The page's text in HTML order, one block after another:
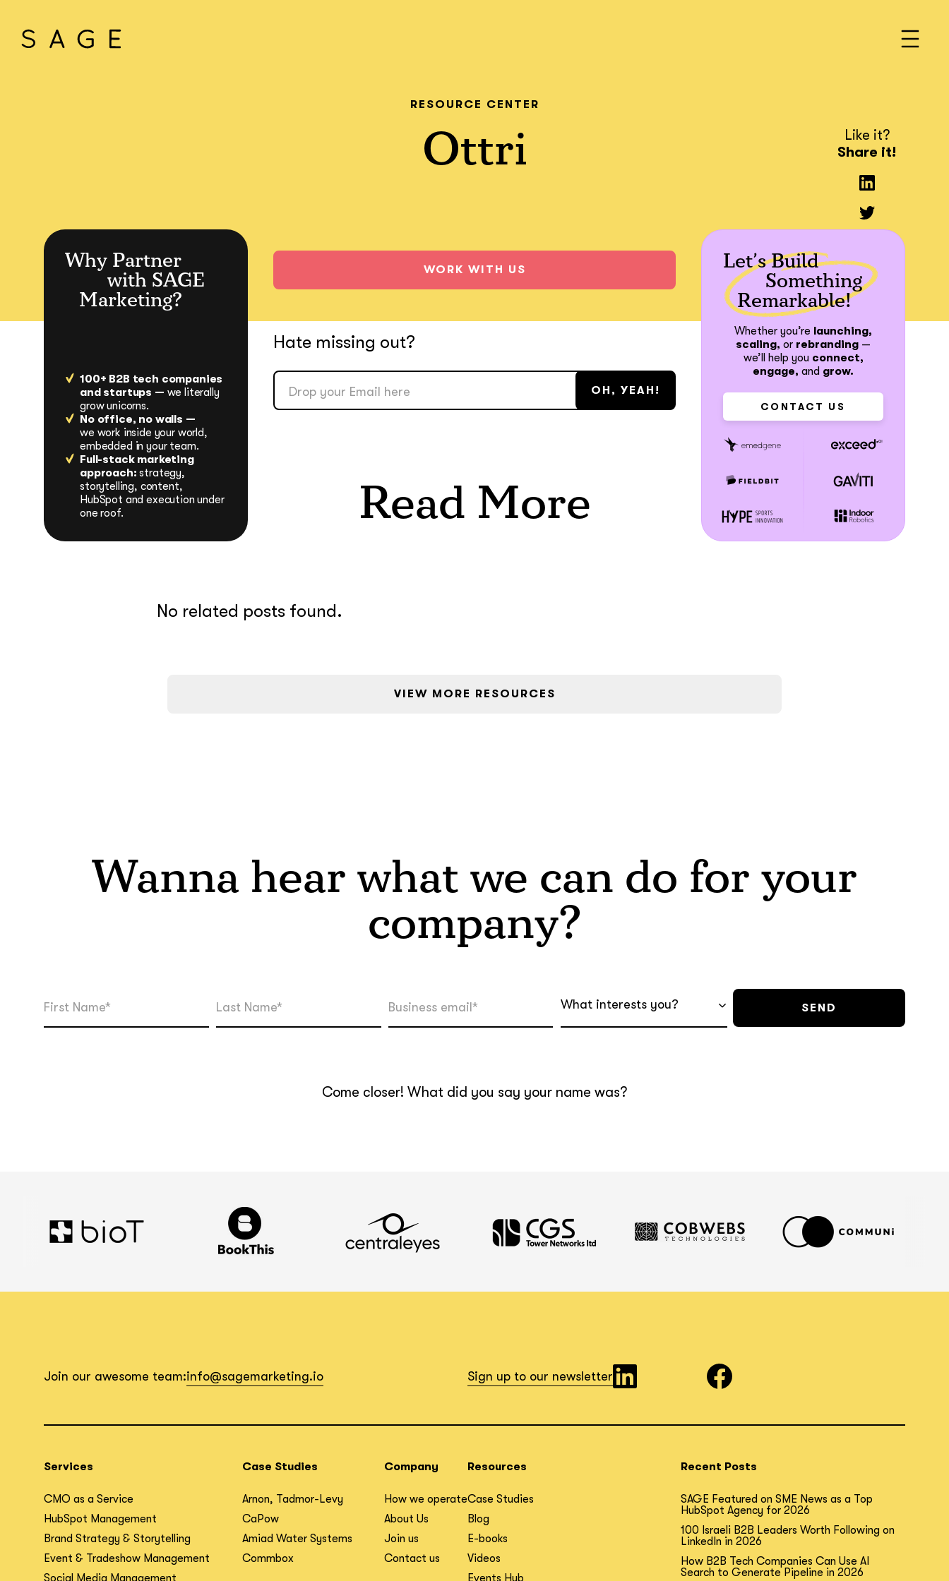
RESOURCE CENTER
Ottri
Like it?
Share it!
Why Partner
with SAGE
Marketing?
100+ B2B tech companies
and startups — we literally
grow unicorns.
No office, no walls —
we work inside your world,
embedded in your team.
Full-stack marketing
approach: strategy,
storytelling, content,
HubSpot and execution under
one roof.
Let’s Build
Something
Remarkable!
Whether you’re launching,
scaling, or rebranding —
we’ll help you connect,
engage, and grow.
CONTACT US
WORK WITH US
Hate missing out?
Read More
No related posts found.
VIEW MORE RESOURCES
Wanna hear what we can do for your
company?
What interests you?
Come closer! What did you say your name was?
Join our awesome team:info@sagemarketing.io Sign up to our newsletter
Services
CMO as a Service
HubSpot Management
Brand Strategy & Storytelling
Event & Tradeshow Management
Social Media Management
Case Studies
Arnon, Tadmor-Levy
CaPow
Amiad Water Systems
Commbox
Company
How we operate
About Us
Join us
Contact us
Resources
Case Studies
Blog
E-books
Videos
Events Hub
Recent Posts
SAGE Featured on SME News as a Top
HubSpot Agency for 2026
100 Israeli B2B Leaders Worth Following on
LinkedIn in 2026
How B2B Tech Companies Can Use AI
Search to Generate Pipeline in 2026